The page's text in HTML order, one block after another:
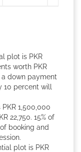
plot is PKR
worth PKR
a down payment
percent will
1,500,000
22,750. 15% of
booking and
plot is PKR